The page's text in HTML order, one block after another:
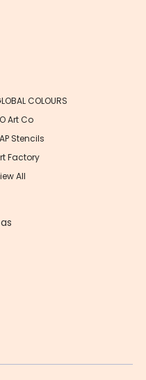
COLOURS
Art Co
Stencils
Factory
All